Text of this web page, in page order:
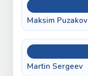
Maksim Puzakov
Martin Sergeev